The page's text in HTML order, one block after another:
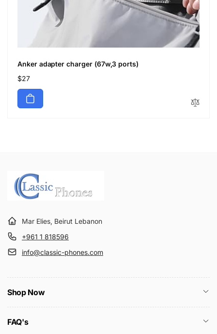
Anker adapter charger (67w,3 ports)
Regular
price
$27
Mar Elies, Beirut Lebanon
+961 1 818596
info@classic-phones.com
Shop Now
FAQ's